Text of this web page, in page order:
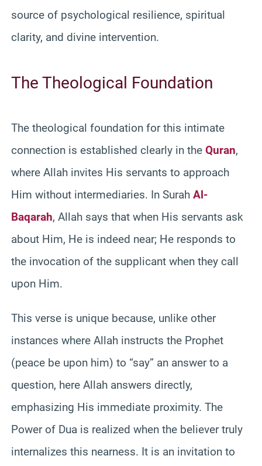
source of psychological resilience, spiritual
clarity, and divine intervention.
The Theological Foundation
The theological foundation for this intimate
connection is established clearly in the Quran,
where Allah invites His servants to approach
Him without intermediaries. In Surah Al-
Baqarah, Allah says that when His servants ask
about Him, He is indeed near; He responds to
the invocation of the supplicant when they call
upon Him.
This verse is unique because, unlike other
instances where Allah instructs the Prophet
(peace be upon him) to “say” an answer to a
question, here Allah answers directly,
emphasizing His immediate proximity. The
Power of Dua is realized when the believer truly
internalizes this nearness. It is an invitation to